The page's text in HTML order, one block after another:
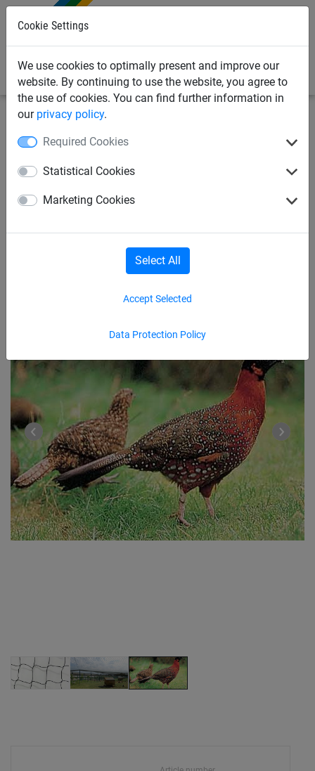
Cookie Settings
We use cookies to optimally present and improve our
website. By continuing to use the website, you agree to
the use of cookies. You can find further information in
our privacy policy.
Required Cookies
Statistical Cookies
Marketing Cookies
Data Protection Policy
Accept Selected
Select All
Pheasant Netting 75mm -
Made To Order